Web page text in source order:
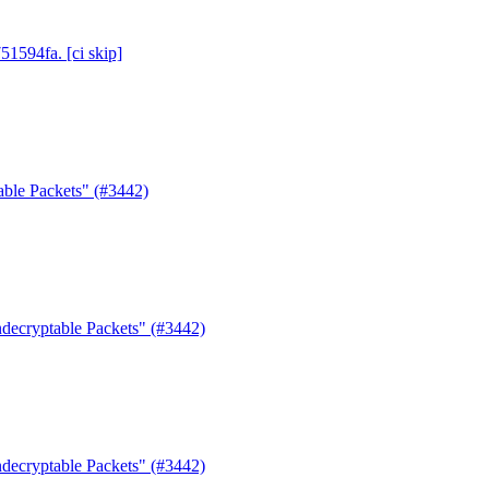
[ci skip]
Packets" (#3442)
Packets" (#3442)
Packets" (#3442)